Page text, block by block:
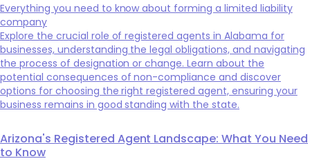
Everything you need to know about forming a limited liability
company
Explore the crucial role of registered agents in Alabama for
businesses, understanding the legal obligations, and navigating
the process of designation or change. Learn about the
potential consequences of non-compliance and discover
options for choosing the right registered agent, ensuring your
business remains in good standing with the state.
Arizona's Registered Agent Landscape: What You Need
to Know